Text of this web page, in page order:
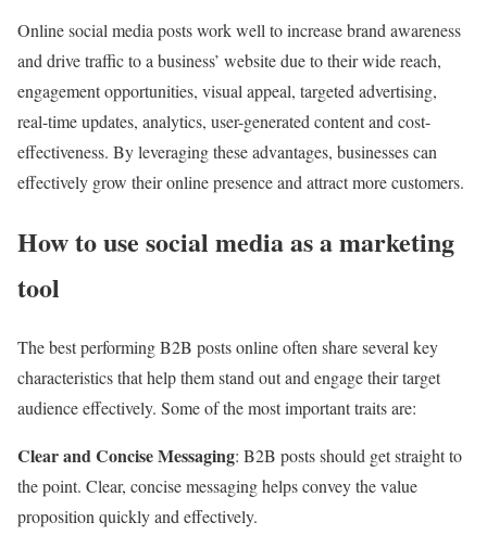
Online social media posts work well to increase brand awareness
and drive traffic to a business’ website due to their wide reach,
engagement opportunities, visual appeal, targeted advertising,
real-time updates, analytics, user-generated content and cost-
effectiveness. By leveraging these advantages, businesses can
effectively grow their online presence and attract more customers.
How to use social media as a marketing
tool
The best performing B2B posts online often share several key
characteristics that help them stand out and engage their target
audience effectively. Some of the most important traits are:
Clear and Concise Messaging: B2B posts should get straight to
the point. Clear, concise messaging helps convey the value
proposition quickly and effectively.